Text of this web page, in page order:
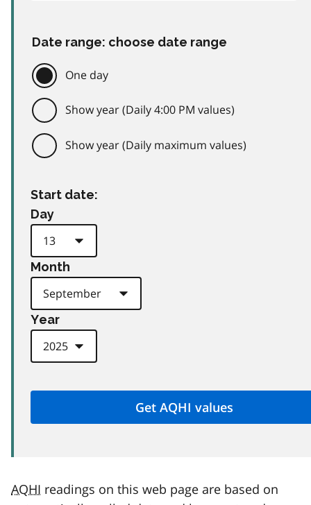
Date range: choose date range
One day
Show year (Daily 4:00 PM values)
Show year (Daily maximum values)
Start date:
Day
Month
Year
AQHI readings on this web page are based on